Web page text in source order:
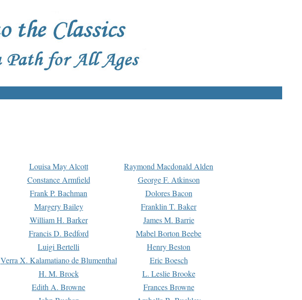
Louisa May Alcott
Raymond Macdonald Alden
Constance Armfield
George F. Atkinson
Frank P. Bachman
Dolores Bacon
Margery Bailey
Franklin T. Baker
William H. Barker
James M. Barrie
Francis D. Bedford
Mabel Borton Beebe
Luigi Bertelli
Henry Beston
Verra X. Kalamatiano de Blumenthal
Eric Boesch
H. M. Brock
L. Leslie Brooke
Edith A. Browne
Frances Browne